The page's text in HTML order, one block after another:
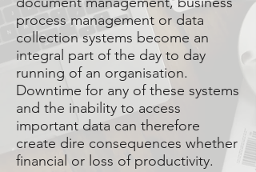
process management or data
collection systems become an
integral part of the day to day
running of an organisation.
Downtime for any of these systems
and the inability to access
important data can therefore
create dire consequences whether
financial or loss of productivity.